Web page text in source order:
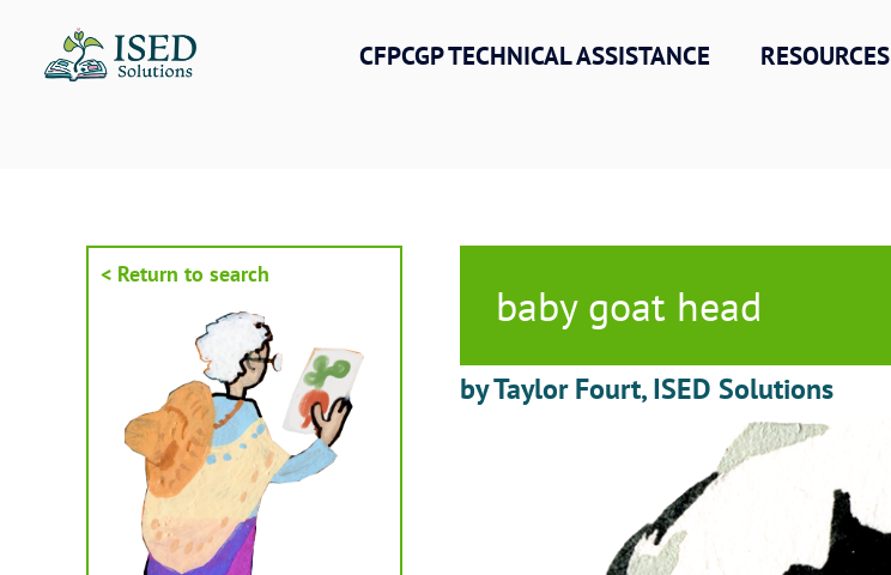
content
CFPCGP TECHNICAL ASSISTANCE RESOURCES
< Return to search
baby goat head
by Taylor Fourt, ISED Solutions